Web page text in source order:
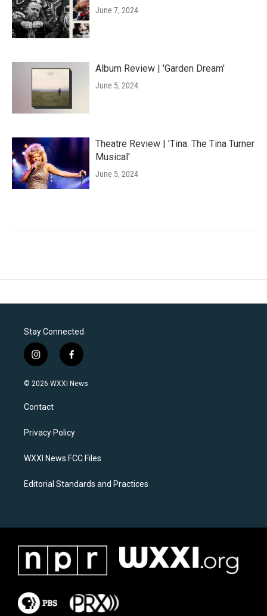
June 7, 2024
Album Review | 'Garden Dream'
June 5, 2024
Theatre Review | 'Tina: The Tina Turner
Musical'
June 5, 2024
Stay Connected
i
n
s
a
g
a
f
a
c
k
© 2026 WXXI News
Contact
Privacy Policy
WXXI News FCC Files
Editorial Standards and Practices